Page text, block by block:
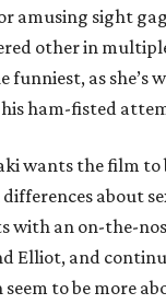
amusing sight
other in
funniest, as she’s
ham-fisted
wants the film to
about
with an on-the-
Elliot, and
seem to be more